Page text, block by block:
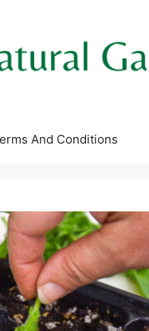
And Conditions